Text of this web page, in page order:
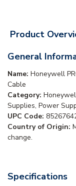
Product
General
Name: Honeywell
Cable
Category:
Supplies, Power
UPC Code:
Country of Origin:
change.
Specifications